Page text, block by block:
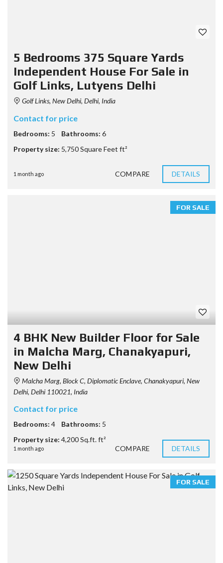
5 Bedrooms 375 Square Yards
Independent House For Sale in
Golf Links, Lutyens Delhi
Golf Links, New Delhi, Delhi, India
Contact for price
Bedrooms: 5 Bathrooms: 6
Property size: 5,750 Square Feet ft²
1 month ago COMPARE DETAILS
FOR SALE
4 BHK New Builder Floor for Sale
in Malcha Marg, Chanakyapuri,
New Delhi
Malcha Marg, Block C, Diplomatic Enclave, Chanakyapuri, New
Delhi, Delhi 110021, India
Contact for price
Bedrooms: 4 Bathrooms: 5
Property size: 4,200 Sq.ft. ft²
1 month ago COMPARE DETAILS
FOR SALE